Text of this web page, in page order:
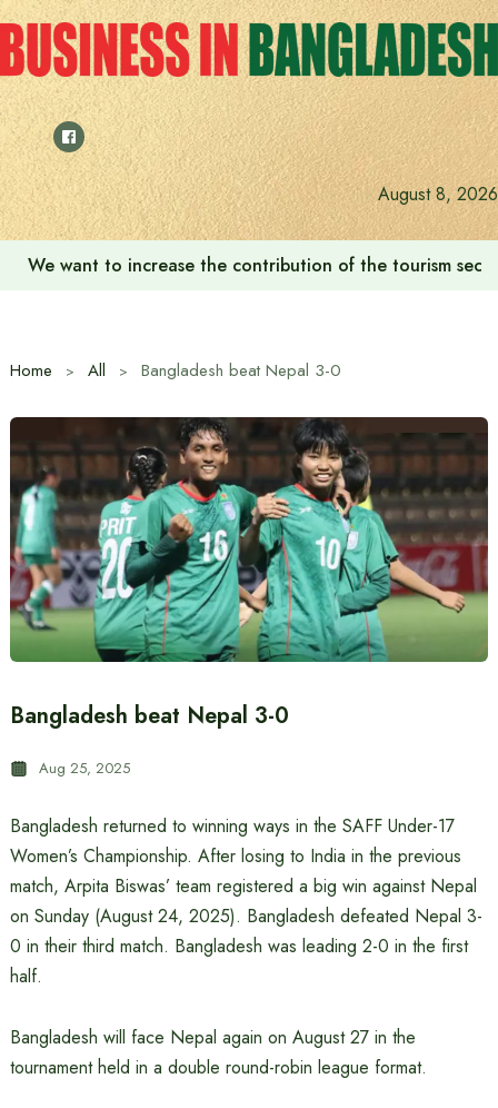
Skip
to
content
August 8, 2026
We want to increase the contribution of the tourism
Home All Bangladesh beat Nepal 3-0
Bangladesh beat Nepal 3-0
Aug 25, 2025
Bangladesh returned to winning ways in the SAFF Under-17
Women’s Championship. After losing to India in the previous
match, Arpita Biswas’ team registered a big win against Nepal
on Sunday (August 24, 2025). Bangladesh defeated Nepal 3-
0 in their third match. Bangladesh was leading 2-0 in the first
half.
Bangladesh will face Nepal again on August 27 in the
tournament held in a double round-robin league format.